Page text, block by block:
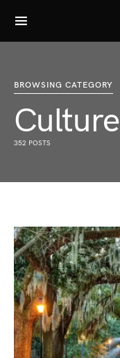
BROWSING CATEGORY
Culture
352 POSTS